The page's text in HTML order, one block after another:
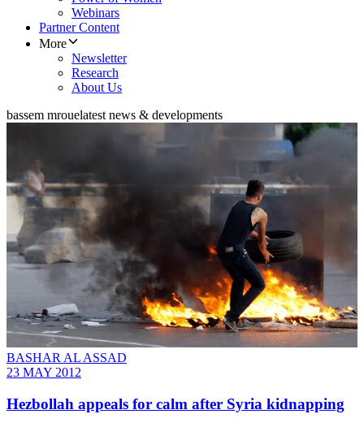
Webinars
Partner Content
More
Newsletter
Research
About Us
bassem mrouelatest news & developments
BASHAR AL ASSAD
23 MAY 2012
Hezbollah appeals for calm after Syria kidnapping